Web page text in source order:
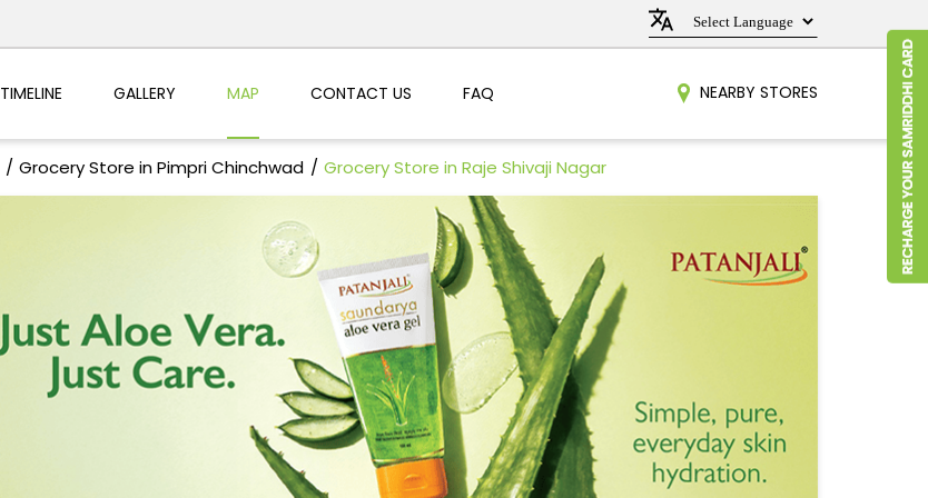
TIMELINE GALLERY MAP CONTACT US FAQ NEARBY STORES
Grocery Store in Pimpri Chinchwad Grocery Store in Raje Shivaji Nagar